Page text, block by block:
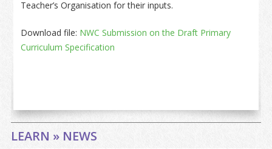
Teacher’s Organisation for their inputs.
Download file: NWC Submission on the Draft Primary
Curriculum Specification
LEARN » NEWS